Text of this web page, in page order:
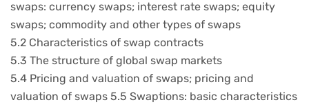
swaps: currency swaps; interest rate swaps; equity
swaps; commodity and other types of swaps
5.2 Characteristics of swap contracts
5.3 The structure of global swap markets
5.4 Pricing and valuation of swaps; pricing and
valuation of swaps 5.5 Swaptions: basic characteristics